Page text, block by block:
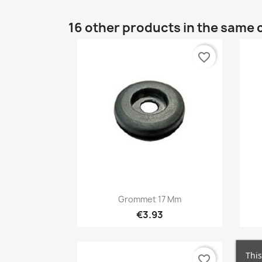
16 other products in the same
Quick view
Grommet 17 Mm
€3.93
favorite_border